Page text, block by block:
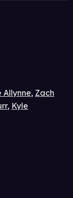
Allynne, Zach
, Kyle